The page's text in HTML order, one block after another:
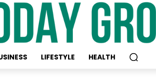
LIFESTYLE HEALTH